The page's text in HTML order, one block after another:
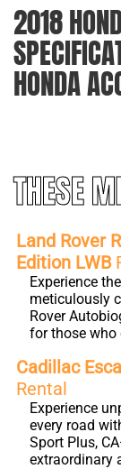
2018
HONDA
THESE
Land Rover
Edition LWB
Experience
meticulously
Rover
for those who
Cadillac
Rental
Experience
every road
Sport Plus,
extraordinary